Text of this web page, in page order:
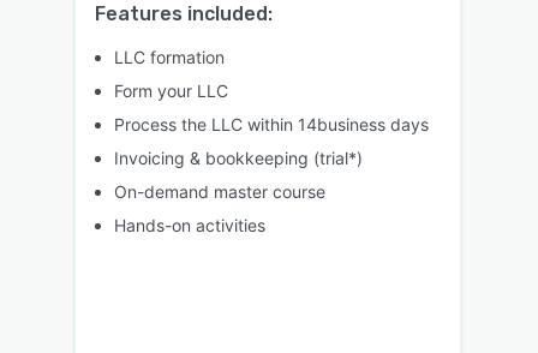
Features included:
LLC formation
Form your LLC
Process the LLC within 14business days
Invoicing & bookkeeping (trial*)
On-demand master course
Hands-on activities